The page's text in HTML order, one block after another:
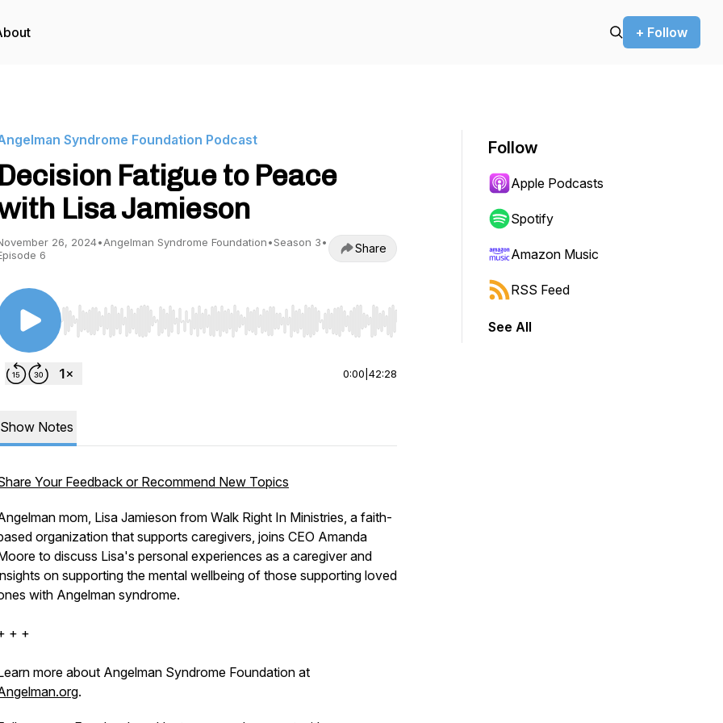
+ Follow
Syndrome Foundation Podcast
Decision Fatigue to Peace
Lisa Jamieson
26, 2024•Angelman Syndrome Foundation•Season 3•
6
Share
Use Left/Right to seek, Home/End to jump to start or end. Hold shift to jump forward or backward.
0:00 42:28
Show Notes
Your Feedback or Recommend New Topics
mom, Lisa Jamieson from Walk Right In Ministries, a faith-
organization that supports caregivers, joins CEO Amanda
to discuss Lisa's personal experiences as a caregiver and
on supporting the mental wellbeing of those supporting loved
with Angelman syndrome.
+ +
more about Angelman Syndrome Foundation at
.
Follow
Apple Podcasts
Spotify
Amazon Music
RSS Feed
See All